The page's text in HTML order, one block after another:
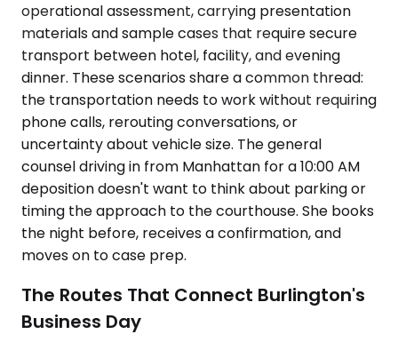
operational assessment, carrying presentation
materials and sample cases that require secure
transport between hotel, facility, and evening
dinner. These scenarios share a common thread:
the transportation needs to work without requiring
phone calls, rerouting conversations, or
uncertainty about vehicle size. The general
counsel driving in from Manhattan for a 10:00 AM
deposition doesn't want to think about parking or
timing the approach to the courthouse. She books
the night before, receives a confirmation, and
moves on to case prep.
The Routes That Connect Burlington's
Business Day